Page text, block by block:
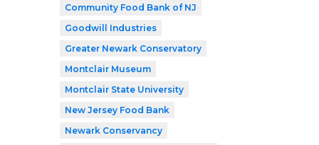
Community Food Bank of NJ
Goodwill Industries
Greater Newark Conservatory
Montclair Museum
Montclair State University
New Jersey Food Bank
Newark Conservancy